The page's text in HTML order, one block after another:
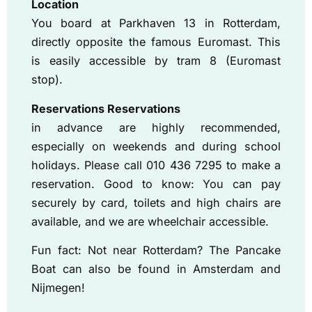
Location
You board at Parkhaven 13 in Rotterdam,
directly opposite the famous Euromast. This
is easily accessible by tram 8 (Euromast
stop).
Reservations Reservations
in advance are highly recommended,
especially on weekends and during school
holidays. Please call 010 436 7295 to make a
reservation. Good to know: You can pay
securely by card, toilets and high chairs are
available, and we are wheelchair accessible.
Fun fact: Not near Rotterdam? The Pancake
Boat can also be found in Amsterdam and
Nijmegen!